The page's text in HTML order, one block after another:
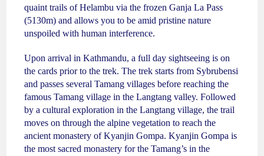
quaint trails of Helambu via the frozen Ganja La Pass
(5130m) and allows you to be amid pristine nature
unspoiled with human interference.
Upon arrival in Kathmandu, a full day sightseeing is on
the cards prior to the trek. The trek starts from Sybrubensi
and passes several Tamang villages before reaching the
famous Tamang village in the Langtang valley. Followed
by a cultural exploration in the Langtang village, the trail
moves on through the alpine vegetation to reach the
ancient monastery of Kyanjin Gompa. Kyanjin Gompa is
the most sacred monastery for the Tamang’s in the